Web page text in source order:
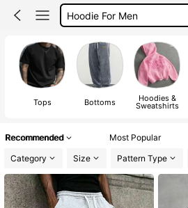
Pants For Men
T Shirt For Men
Tops Bottoms Hoodies &
Sweatshirts
Recommended Most Popular
Category
Size Pattern Type